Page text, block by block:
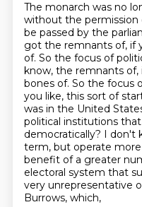
The monarch was no
without the permission
be passed by the
got the remnants of, if
of. So the focus of
know, the remnants of,
bones of. So the focus
you like, this sort of
was in the United
political institutions
democratically? I
term, but operate
benefit of a greater
electoral system that
very unrepresentative
Burrows, which,